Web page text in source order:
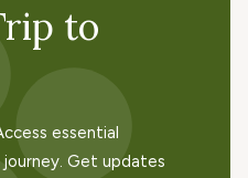
to
essential
Get updates